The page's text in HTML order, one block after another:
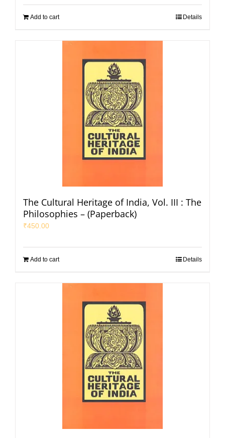
Add to cart Details
The Cultural Heritage of India, Vol. III : The
Philosophies – (Paperback)
₹450.00
Add to cart Details